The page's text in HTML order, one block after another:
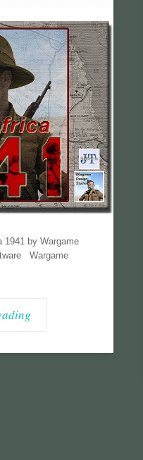
1941 by Wargame
Wargame